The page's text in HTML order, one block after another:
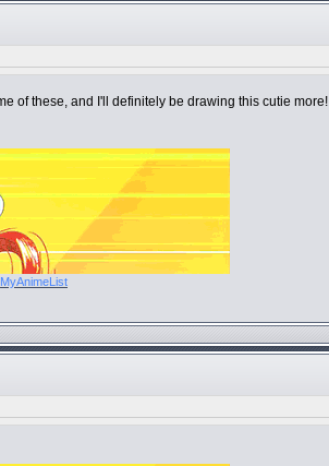
of these, and I'll definitely be drawing this cutie more!
MyAnimeList